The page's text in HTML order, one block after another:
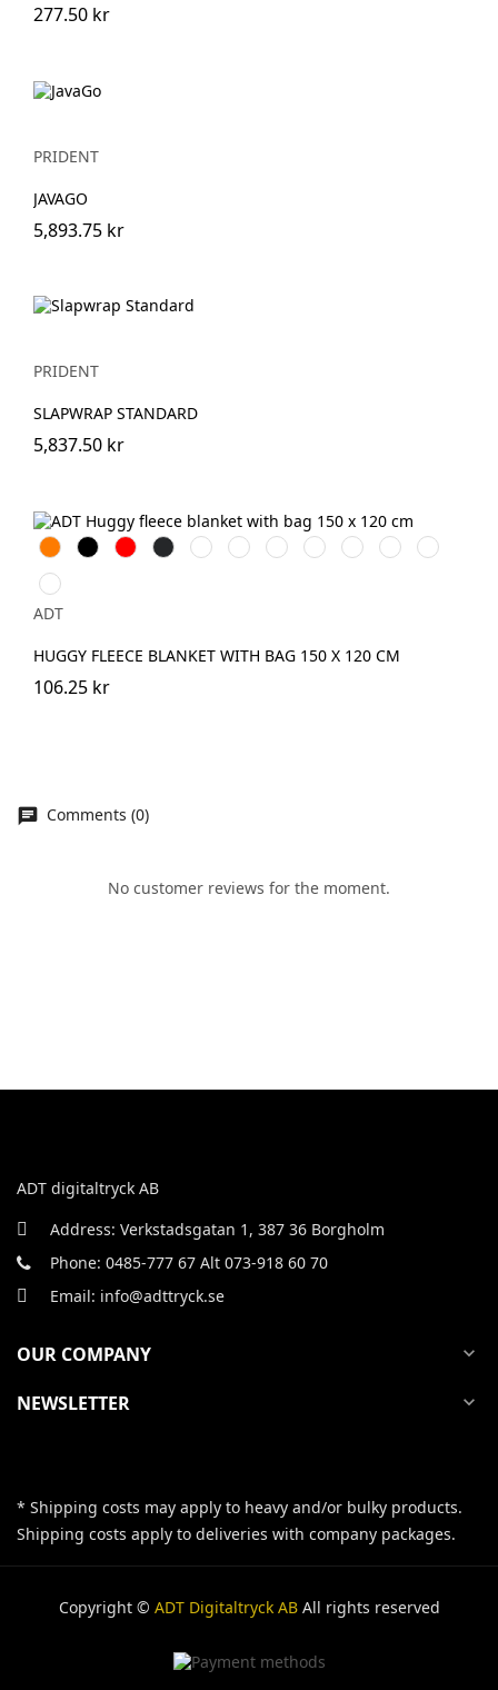
277.50 kr
PRIDENT
JAVAGO
5,893.75 kr
PRIDENT
SLAPWRAP STANDARD
5,837.50 kr
Orange
Svart Röd Antracit
Grön BeigeLila MarinblåKungsblåLimegrönProcessblå
Magenta
ADT
HUGGY FLEECE BLANKET WITH BAG 150 X 120 CM
106.25 kr
Comments (0)
No customer reviews for the moment.
ADT digitaltryck AB
Address: Verkstadsgatan 1, 387 36 Borgholm
Phone: 0485-777 67 Alt 073-918 60 70
Email: info@adttryck.se
OUR COMPANY expand_more
NEWSLETTER expand_more
* Shipping costs may apply to heavy and/or bulky products.
Shipping costs apply to deliveries with company packages.
Copyright © ADT Digitaltryck ABAll rights reserved